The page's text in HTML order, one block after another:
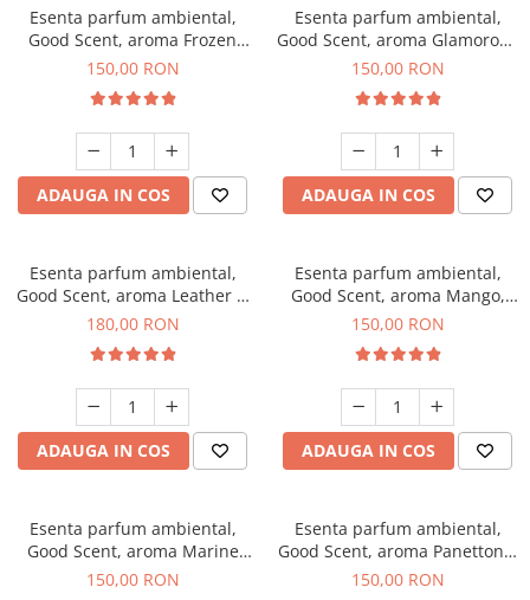
Esenta parfum ambiental,
Good Scent, aroma Frozen
Cappuccino, 200 g
150,00 RON
ADAUGA IN COS
Esenta parfum ambiental,
Good Scent, aroma Glamorous
Musc & Talc, 200 g
150,00 RON
ADAUGA IN COS
Esenta parfum ambiental,
Good Scent, aroma Leather &
Black Oudh, 200 g
180,00 RON
ADAUGA IN COS
Esenta parfum ambiental,
Good Scent, aroma Mango,
200 g
150,00 RON
ADAUGA IN COS
Esenta parfum ambiental,
Good Scent, aroma Marine
Breeze, 200 g
150,00 RON
Esenta parfum ambiental,
Good Scent, aroma Panettone,
200 g
150,00 RON